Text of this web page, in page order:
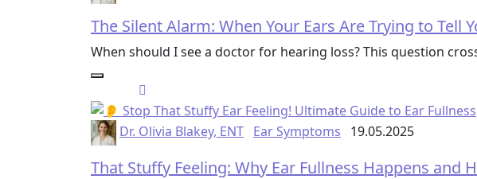
The Silent Alarm: When Your Ears Are Trying to Tell
When should I see a doctor for hearing loss? This question
Dr. Olivia Blakey, ENT Ear Symptoms 19.05.2025
That Stuffy Feeling: Why Ear Fullness Happens and